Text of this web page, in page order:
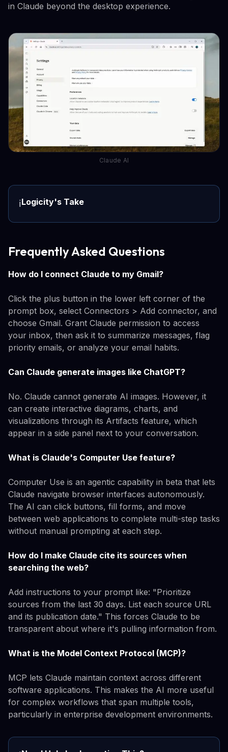
in Claude beyond the desktop experience.
Claude AI
ℹ️Logicity's Take
Frequently Asked Questions
How do I connect Claude to my Gmail?
Click the plus button in the lower left corner of the
prompt box, select Connectors > Add connector, and
choose Gmail. Grant Claude permission to access
your inbox, then ask it to summarize messages, flag
priority emails, or analyze your email habits.
Can Claude generate images like ChatGPT?
No. Claude cannot generate AI images. However, it
can create interactive diagrams, charts, and
visualizations through its Artifacts feature, which
appear in a side panel next to your conversation.
What is Claude's Computer Use feature?
Computer Use is an agentic capability in beta that lets
Claude navigate browser interfaces autonomously.
The AI can click buttons, fill forms, and move
between web applications to complete multi-step tasks
without manual prompting at each step.
How do I make Claude cite its sources when
searching the web?
Add instructions to your prompt like: "Prioritize
sources from the last 30 days. List each source URL
and its publication date." This forces Claude to be
transparent about where it's pulling information from.
What is the Model Context Protocol (MCP)?
MCP lets Claude maintain context across different
software applications. This makes the AI more useful
for complex workflows that span multiple tools,
particularly in enterprise development environments.